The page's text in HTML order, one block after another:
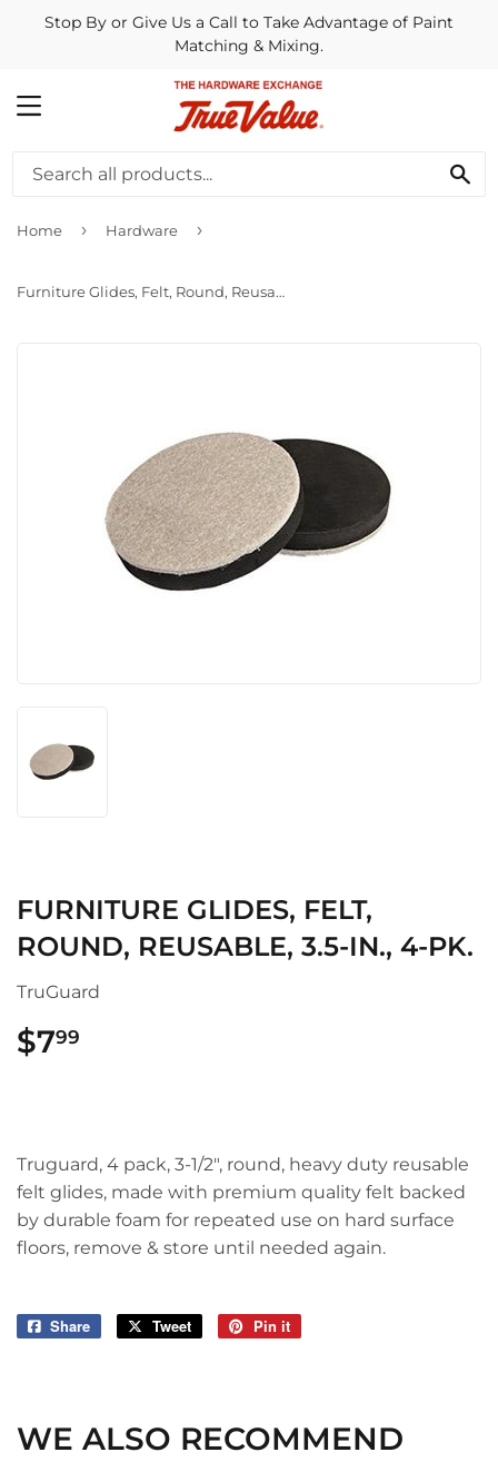
Stop By or Give Us a Call to Take Advantage of Paint
Matching & Mixing.
MENU
Home › Hardware ›
Furniture Glides, Felt, Round, Reusable, 3.5-In., 4-Pk.
FURNITURE GLIDES, FELT,
ROUND, REUSABLE, 3.5-IN., 4-PK.
TruGuard
$799
Truguard, 4 pack, 3-1/2", round, heavy duty reusable
felt glides, made with premium quality felt backed
by durable foam for repeated use on hard surface
floors, remove & store until needed again.
Share
Share
Tweet
Tweet
Pin it
WE ALSO RECOMMEND